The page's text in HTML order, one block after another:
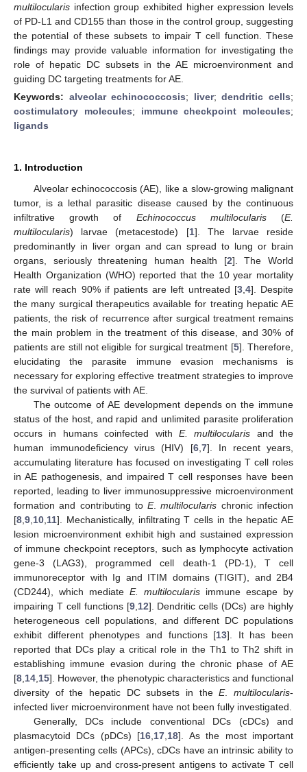
multilocularis infection group exhibited higher expression levels
of PD-L1 and CD155 than those in the control group, suggesting
the potential of these subsets to impair T cell function. These
findings may provide valuable information for investigating the
role of hepatic DC subsets in the AE microenvironment and
guiding DC targeting treatments for AE.
Keywords: alveolar echinococcosis; liver;dendritic cells;
costimulatory molecules; immune checkpoint molecules;
ligands
1. Introduction
Alveolar echinococcosis (AE), like a slow-growing malignant
tumor, is a lethal parasitic disease caused by the continuous
infiltrative growth of Echinococcus multilocularis(E.
multilocularis) larvae (metacestode) [1]. The larvae reside
predominantly in liver organ and can spread to lung or brain
organs, seriously threatening human health [2]. The World
Health Organization (WHO) reported that the 10 year mortality
rate will reach 90% if patients are left untreated [3, 4]. Despite
the many surgical therapeutics available for treating hepatic AE
patients, the risk of recurrence after surgical treatment remains
the main problem in the treatment of this disease, and 30% of
patients are still not eligible for surgical treatment [5]. Therefore,
elucidating the parasite immune evasion mechanisms is
necessary for exploring effective treatment strategies to improve
the survival of patients with AE.
The outcome of AE development depends on the immune
status of the host, and rapid and unlimited parasite proliferation
occurs in humans coinfected with E. multilocularis and the
human immunodeficiency virus (HIV) [6, 7]. In recent years,
accumulating literature has focused on investigating T cell roles
in AE pathogenesis, and impaired T cell responses have been
reported, leading to liver immunosuppressive microenvironment
formation and contributing toE.multilocularis chronic infection
[8 9 10 11]. Mechanistically, infiltrating T cells in the hepatic AE
lesion microenvironment exhibit high and sustained expression
of immune checkpoint receptors, such as lymphocyte activation
gene-3 (LAG3), programmed cell death-1 (PD-1), T cell
immunoreceptor with Ig and ITIM domains (TIGIT), and 2B4
(CD244), which mediate E. multilocularis immune escape by
impairing T cell functions [9, 12]. Dendritic cells (DCs) are highly
heterogeneous cell populations, and different DC populations
exhibit different phenotypes and functions [13]. It has been
reported that DCs play a critical role in the Th1 to Th2 shift in
establishing immune evasion during the chronic phase of AE
[8 14 15]. However, the phenotypic characteristics and functional
diversity of the hepatic DC subsets in theE.multilocularis-
infected liver microenvironment have not been fully investigated.
Generally, DCs include conventional DCs (cDCs) and
plasmacytoid DCs (pDCs) [16 17 18]. As the most important
antigen-presenting cells (APCs), cDCs have an intrinsic ability to
efficiently take up and cross-present antigens to activate T cell